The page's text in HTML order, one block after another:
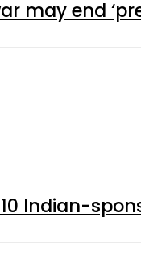
may end
Indian-